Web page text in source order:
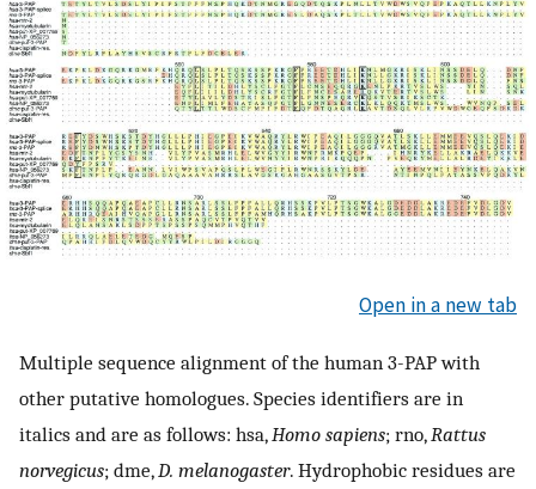
Open in a new tab
Multiple sequence alignment of the human 3-PAP with
other putative homologues. Species identifiers are in
italics and are as follows: hsa, Homo sapiens; rno, Rattus
norvegicus; dme, D. melanogaster. Hydrophobic residues are